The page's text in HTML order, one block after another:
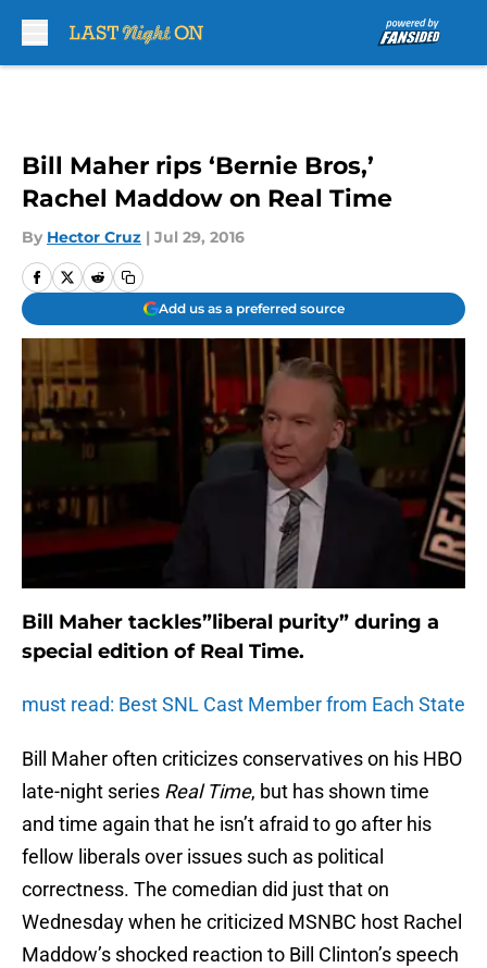
Bill Maher rips ‘Bernie Bros,’
Rachel Maddow on Real Time
By Hector Cruz | Jul 29, 2016
Add us as a preferred source
Bill Maher tackles”liberal purity” during a
special edition of Real Time.
must read: Best SNL Cast Member from Each State
Bill Maher often criticizes conservatives on his HBO
late-night series Real Time, but has shown time
and time again that he isn’t afraid to go after his
fellow liberals over issues such as political
correctness. The comedian did just that on
Wednesday when he criticized MSNBC host Rachel
Maddow’s shocked reaction to Bill Clinton’s speech